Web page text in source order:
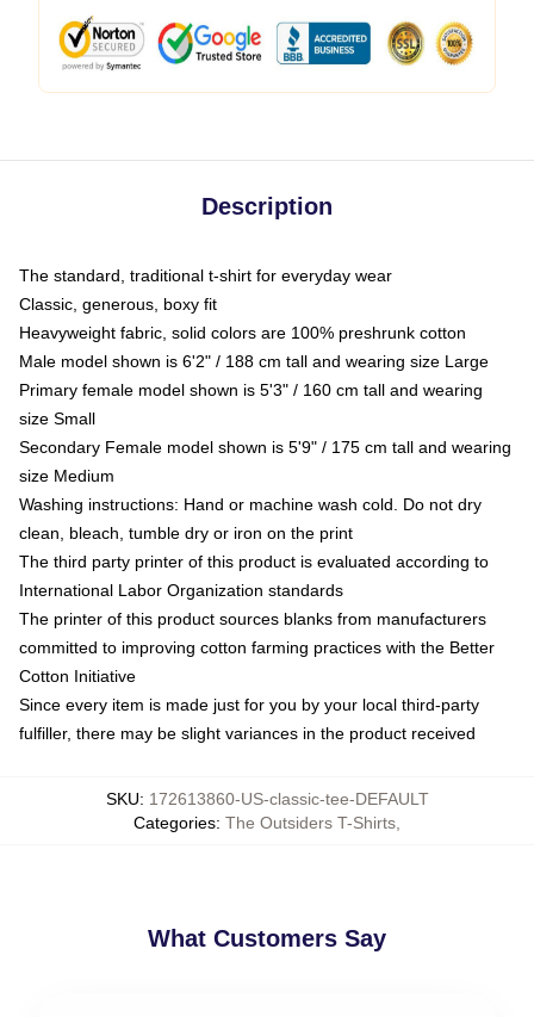
Description
The standard, traditional t-shirt for everyday wear
Classic, generous, boxy fit
Heavyweight fabric, solid colors are 100% preshrunk cotton
Male model shown is 6'2" / 188 cm tall and wearing size Large
Primary female model shown is 5'3" / 160 cm tall and wearing
size Small
Secondary Female model shown is 5'9" / 175 cm tall and wearing
size Medium
Washing instructions: Hand or machine wash cold. Do not dry
clean, bleach, tumble dry or iron on the print
The third party printer of this product is evaluated according to
International Labor Organization standards
The printer of this product sources blanks from manufacturers
committed to improving cotton farming practices with the Better
Cotton Initiative
Since every item is made just for you by your local third-party
fulfiller, there may be slight variances in the product received
SKU: 172613860-US-classic-tee-DEFAULT
Categories: The Outsiders T-Shirts
What Customers Say